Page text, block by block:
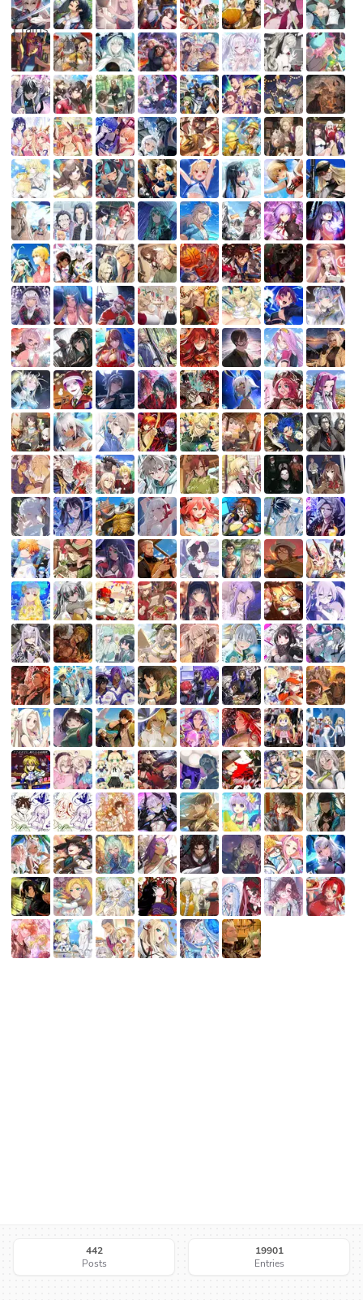
442
Posts
19901
Entries